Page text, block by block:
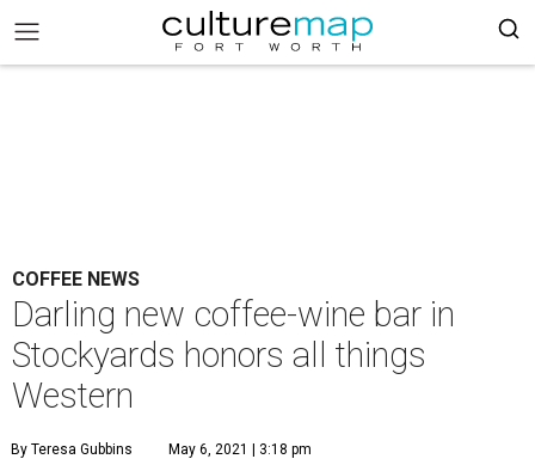
COFFEE NEWS
Darling new coffee-wine bar in
Stockyards honors all things
Western
By Teresa Gubbins May 6, 2021 | 3:18 pm